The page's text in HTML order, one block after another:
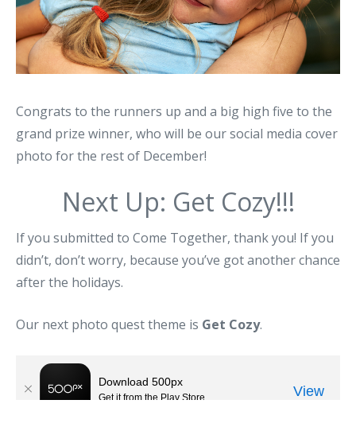
Congrats to the runners up and a big high five to the
grand prize winner, who will be our social media cover
photo for the rest of December!
Next Up: Get Cozy!!!
If you submitted to Come Together, thank you! If you
didn’t, don’t worry, because you’ve got another chance
after the holidays.
Our next photo quest theme is Get Cozy.